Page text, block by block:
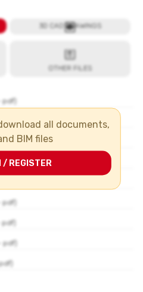
all documents,
BIM files
/ REGISTER